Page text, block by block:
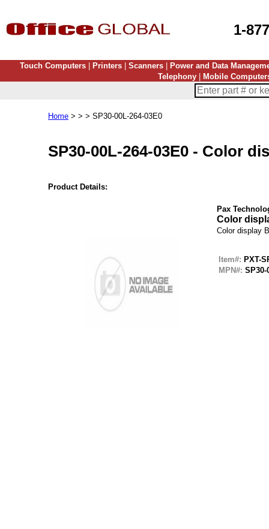
1-
Touch Computers| Printers| Scanners|
Power and Data
Telephony
Mobile
Home > > > SP30-00L-264-03E0
SP30-00L-264-03E0 - Color
Product Details:
Pax
Color
Color display
Item#: PXT-
MPN#: SP30-